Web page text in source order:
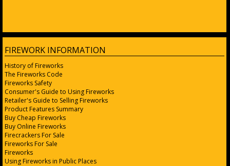
FIREWORK INFORMATION
History of Fireworks
The Fireworks Code
Fireworks Safety
Consumer's Guide to Using Fireworks
Retailer's Guide to Selling Fireworks
Product Features Summary
Buy Cheap Fireworks
Buy Online Fireworks
Firecrackers For Sale
Fireworks For Sale
Fireworks
Using Fireworks in Public Places